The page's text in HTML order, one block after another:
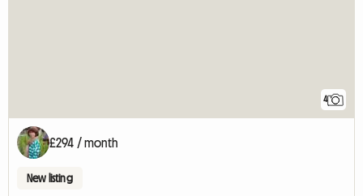
4
£294 / month
New listing